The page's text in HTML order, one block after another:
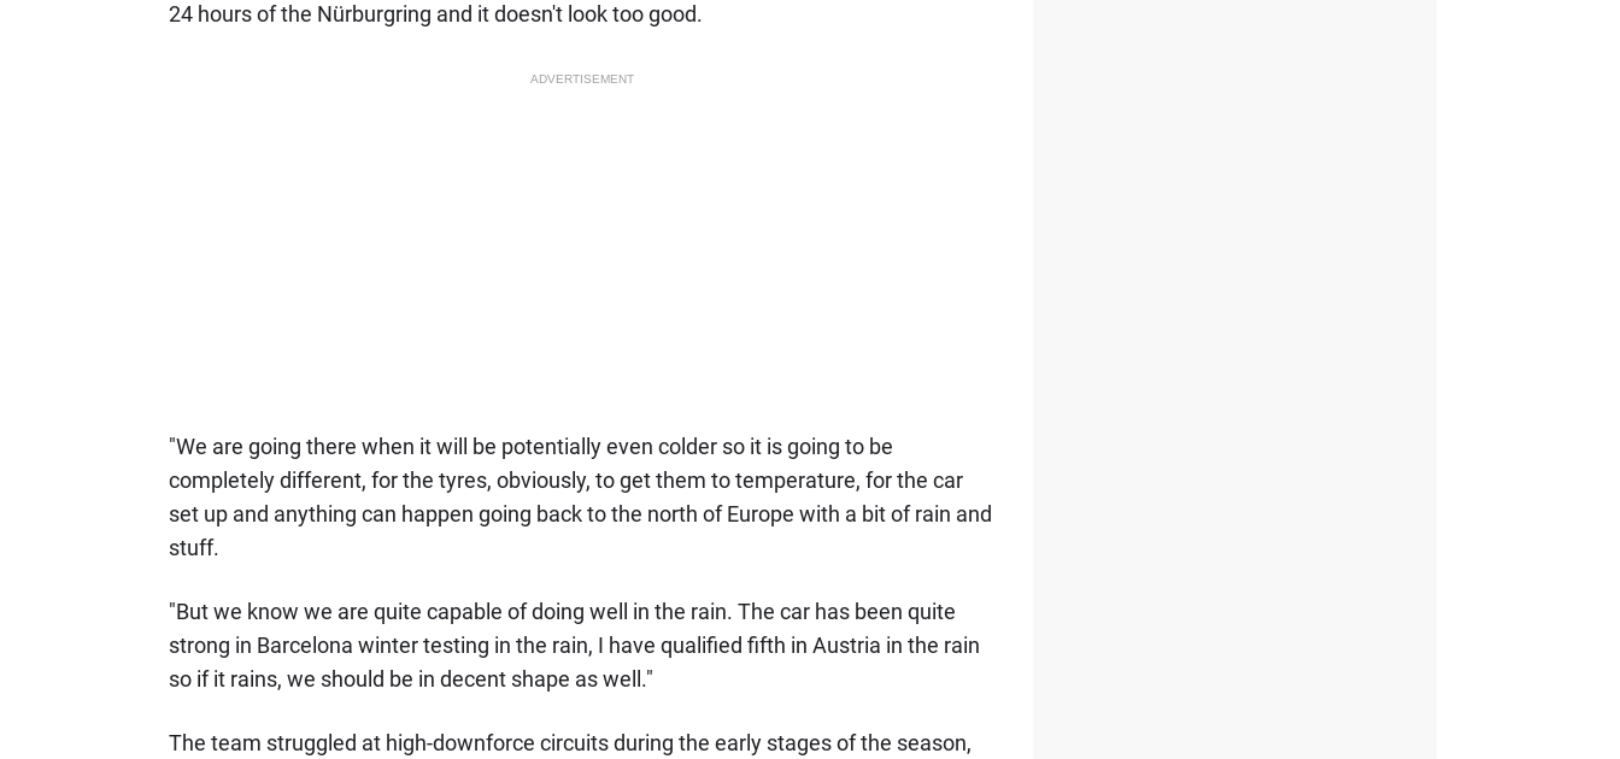
24 hours of the Nürburgring and it doesn't look too good.
ADVERTISEMENT
"We are going there when it will be potentially even colder so it is going to be
completely different, for the tyres, obviously, to get them to temperature, for the car
set up and anything can happen going back to the north of Europe with a bit of rain and
stuff.
"But we know we are quite capable of doing well in the rain. The car has been quite
strong in Barcelona winter testing in the rain, I have qualified fifth in Austria in the rain
so if it rains, we should be in decent shape as well."
The team struggled at high-downforce circuits during the early stages of the season,